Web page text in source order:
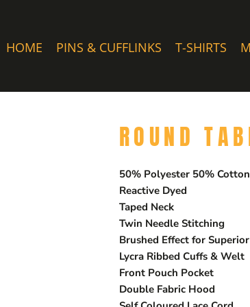
HOME PINS & CUFFLINKS T-SHIRTS
ROUND
50% Polyester 50% Cotton
Reactive Dyed
Taped Neck
Twin Needle Stitching
Brushed Effect for
Lycra Ribbed Cuffs & Welt
Front Pouch Pocket
Double Fabric Hood